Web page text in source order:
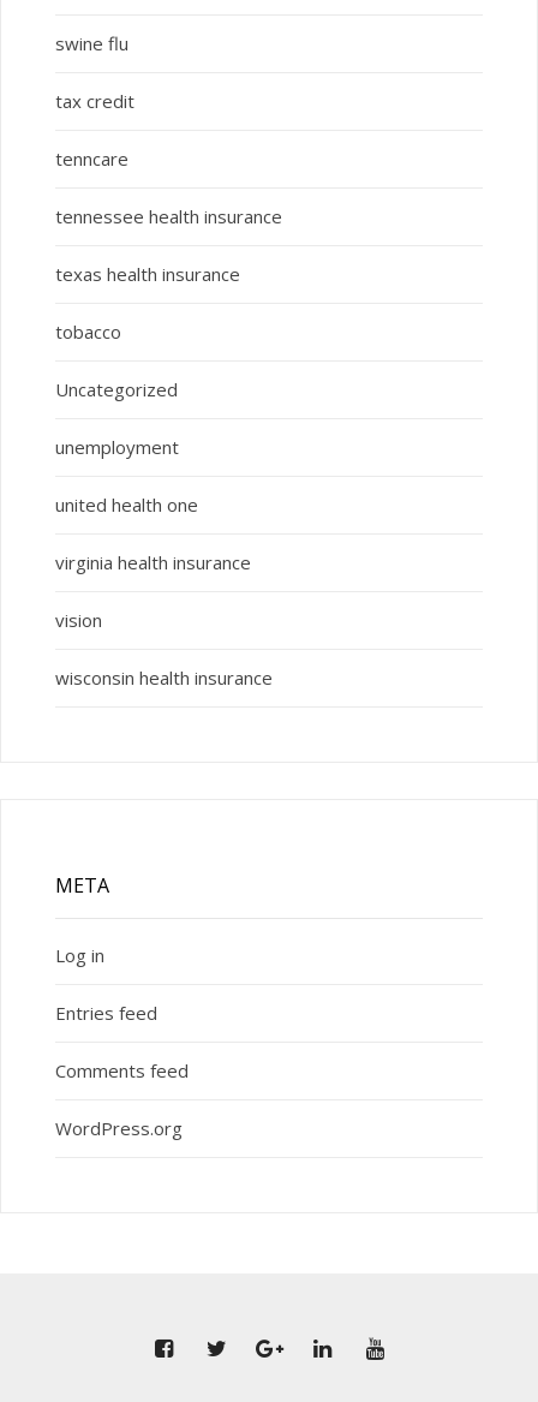
swine flu
tax credit
tenncare
tennessee health insurance
texas health insurance
tobacco
Uncategorized
unemployment
united health one
virginia health insurance
vision
wisconsin health insurance
META
Log in
Entries feed
Comments feed
WordPress.org